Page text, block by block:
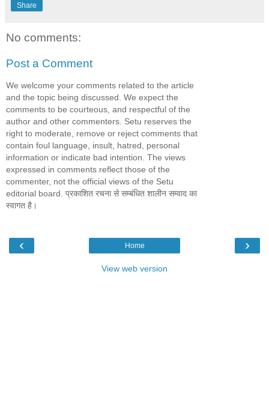
Share
No comments:
Post a Comment
We welcome your comments related to the article
and the topic being discussed. We expect the
comments to be courteous, and respectful of the
author and other commenters. Setu reserves the
right to moderate, remove or reject comments that
contain foul language, insult, hatred, personal
information or indicate bad intention. The views
expressed in comments reflect those of the
commenter, not the official views of the Setu
editorial board. प्रकाशित रचना से सम्बंधित शालीन सम्वाद का
स्वागत है।
‹ ›
Home
View web version